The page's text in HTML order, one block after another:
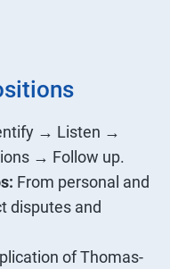
→ Listen →
→ Follow up.
From personal and
disputes and
of Thomas-